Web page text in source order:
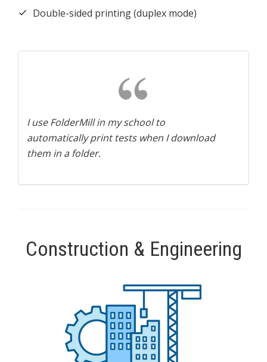
Double-sided printing (duplex mode)
I use FolderMill in my school to
automatically print tests when I download
them in a folder.
Construction & Engineering